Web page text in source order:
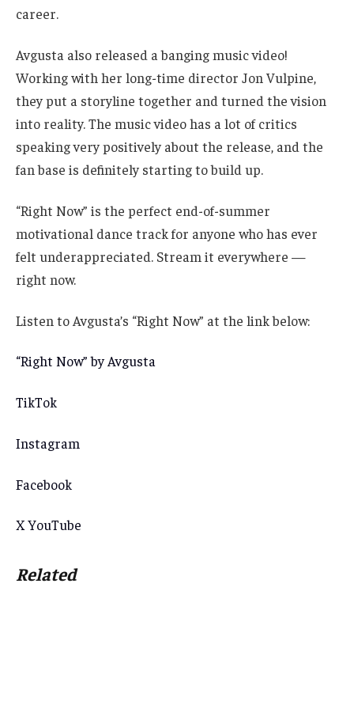
career.
Avgusta also released a banging music video!
Working with her long-time director Jon Vulpine,
they put a storyline together and turned the vision
into reality. The music video has a lot of critics
speaking very positively about the release, and the
fan base is definitely starting to build up.
“Right Now” is the perfect end-of-summer
motivational dance track for anyone who has ever
felt underappreciated. Stream it everywhere —
right now.
Listen to Avgusta’s “Right Now” at the link below:
“Right Now” by Avgusta
TikTok
Instagram
Facebook
XYouTube
Related